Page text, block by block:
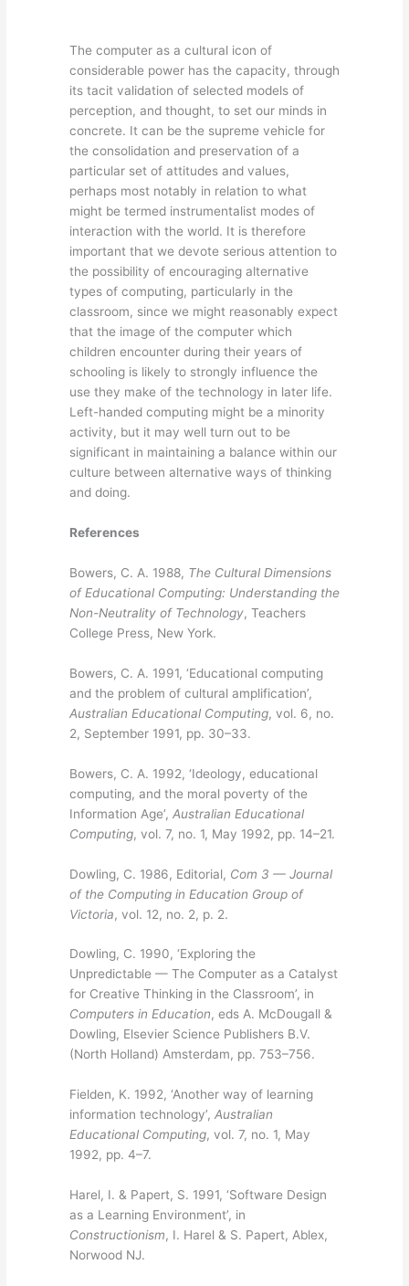
The computer as a cultural icon of
considerable power has the capacity, through
its tacit validation of selected models of
perception, and thought, to set our minds in
concrete. It can be the supreme vehicle for
the consolidation and preservation of a
particular set of attitudes and values,
perhaps most notably in relation to what
might be termed instrumentalist modes of
interaction with the world. It is therefore
important that we devote serious attention to
the possibility of encouraging alternative
types of computing, particularly in the
classroom, since we might reasonably expect
that the image of the computer which
children encounter during their years of
schooling is likely to strongly influence the
use they make of the technology in later life.
Left-handed computing might be a minority
activity, but it may well turn out to be
significant in maintaining a balance within our
culture between alternative ways of thinking
and doing.
References
Bowers, C. A. 1988, The Cultural Dimensions
of Educational Computing: Understanding the
Non-Neutrality of Technology, Teachers
College Press, New York.
Bowers, C. A. 1991, ‘Educational computing
and the problem of cultural amplification’,
Australian Educational Computing, vol. 6, no.
2, September 1991, pp. 30–33.
Bowers, C. A. 1992, ‘Ideology, educational
computing, and the moral poverty of the
Information Age’, Australian Educational
Computing, vol. 7, no. 1, May 1992, pp. 14–21.
Dowling, C. 1986, Editorial, Com 3 — Journal
of the Computing in Education Group of
Victoria, vol. 12, no. 2, p. 2.
Dowling, C. 1990, ‘Exploring the
Unpredictable — The Computer as a Catalyst
for Creative Thinking in the Classroom’, in
Computers in Education, eds A. McDougall &
Dowling, Elsevier Science Publishers B.V.
(North Holland) Amsterdam, pp. 753–756.
Fielden, K. 1992, ‘Another way of learning
information technology’, Australian
Educational Computing, vol. 7, no. 1, May
1992, pp. 4–7.
Harel, I. & Papert, S. 1991, ‘Software Design
as a Learning Environment’, in
Constructionism, I. Harel & S. Papert, Ablex,
Norwood NJ.